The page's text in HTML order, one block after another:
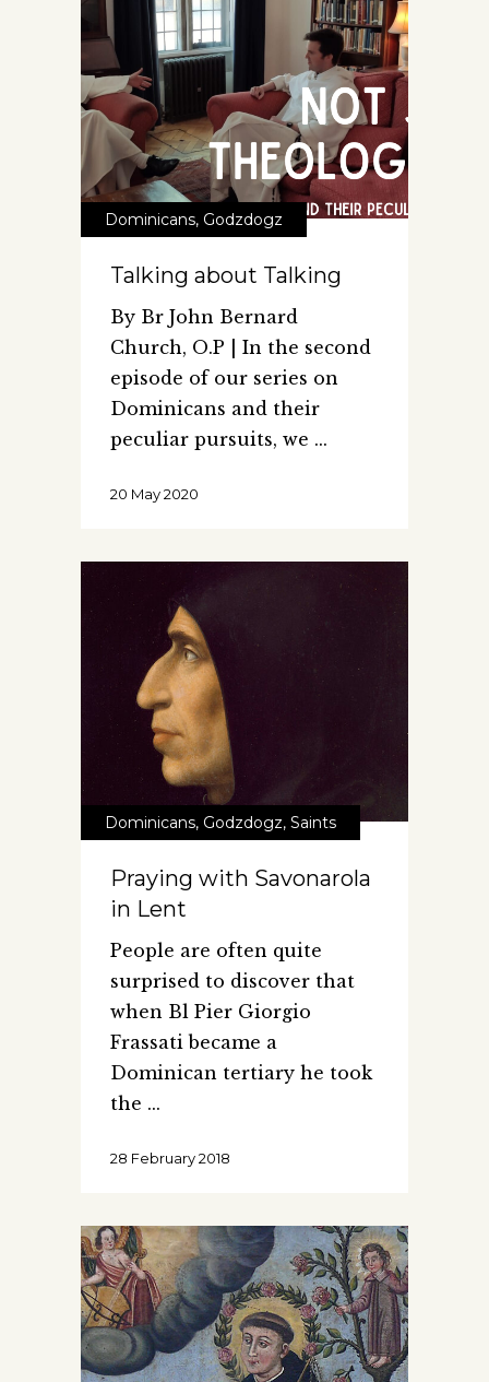
Dominicans, Godzdogz
Talking about Talking
By Br John Bernard
Church, O.P | In the second
episode of our series on
Dominicans and their
peculiar pursuits, we
20 May 2020
Dominicans, Godzdogz, Saints
Praying with Savonarola
in Lent
People are often quite
surprised to discover that
when Bl Pier Giorgio
Frassati became a
Dominican tertiary he took
the
28 February 2018